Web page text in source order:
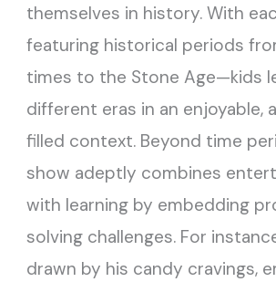
themselves in history. With
featuring historical periods
times to the Stone Age—kids
different eras in an enjoyable,
filled context. Beyond time
show adeptly combines
with learning by embedding
solving challenges. For
drawn by his candy cravings,